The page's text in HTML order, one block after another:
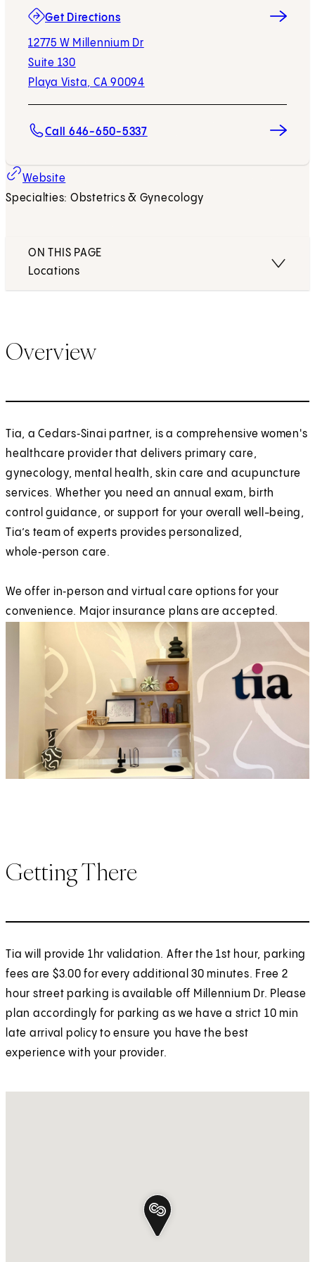
Get Directions
12775 W Millennium Dr
Suite 130
Playa Vista, CA 90094
(opens in new tab)
Call 646-650-5337
Website
Specialties: Obstetrics & Gynecology
ON THIS PAGE
Locations
Overview
Tia, a Cedars‑Sinai partner, is a comprehensive women's
healthcare provider that delivers primary care,
gynecology, mental health, skin care and acupuncture
services. Whether you need an annual exam, birth
control guidance, or support for your overall well-being,
Tia’s team of experts provides personalized,
whole‑person care.
We offer in‑person and virtual care options for your
convenience. Major insurance plans are accepted.
Getting There
Tia will provide 1hr validation. After the 1st hour, parking
fees are $3.00 for every additional 30 minutes. Free 2
hour street parking is available off Millennium Dr. Please
plan accordingly for parking as we have a strict 10 min
late arrival policy to ensure you have the best
experience with your provider.